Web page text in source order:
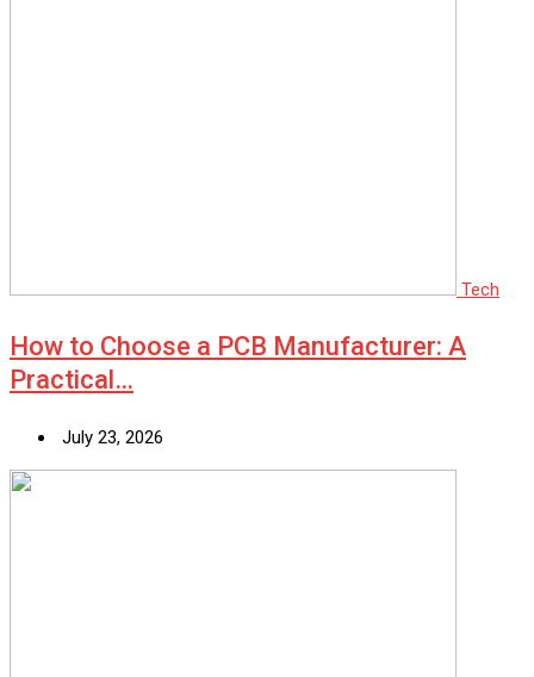
Tech
How to Choose a PCB Manufacturer: A
Practical…
July 23, 2026